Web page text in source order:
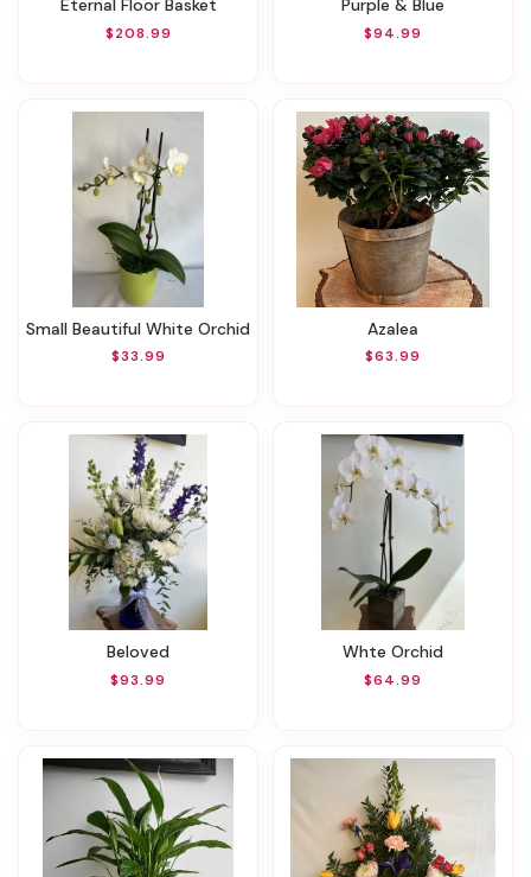
Eternal Floor Basket
$208.99
Purple & Blue
$94.99
Small Beautiful White Orchid
$33.99
Azalea
$63.99
Beloved
$93.99
Whte Orchid
$64.99